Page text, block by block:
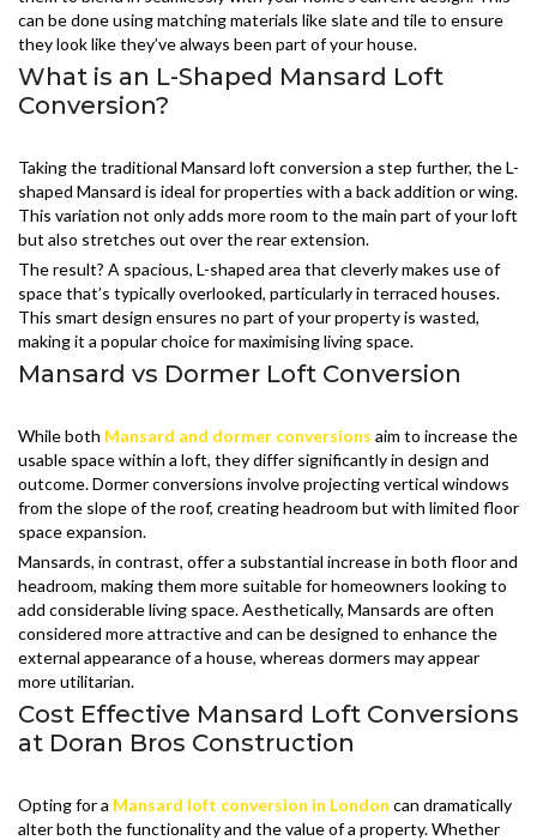
can be done using matching materials like slate and tile to ensure
they look like they’ve always been part of your house.
What is an L-Shaped Mansard Loft
Conversion?
Taking the traditional Mansard loft conversion a step further, the L-
shaped Mansard is ideal for properties with a back addition or wing.
This variation not only adds more room to the main part of your loft
but also stretches out over the rear extension.
The result? A spacious, L-shaped area that cleverly makes use of
space that’s typically overlooked, particularly in terraced houses.
This smart design ensures no part of your property is wasted,
making it a popular choice for maximising living space.
Mansard vs Dormer Loft Conversion
While both Mansard and dormer conversions aim to increase the
usable space within a loft, they differ significantly in design and
outcome. Dormer conversions involve projecting vertical windows
from the slope of the roof, creating headroom but with limited floor
space expansion.
Mansards, in contrast, offer a substantial increase in both floor and
headroom, making them more suitable for homeowners looking to
add considerable living space. Aesthetically, Mansards are often
considered more attractive and can be designed to enhance the
external appearance of a house, whereas dormers may appear
more utilitarian.
Cost Effective Mansard Loft Conversions
at Doran Bros Construction
Opting for a Mansard loft conversion in London can dramatically
alter both the functionality and the value of a property. Whether